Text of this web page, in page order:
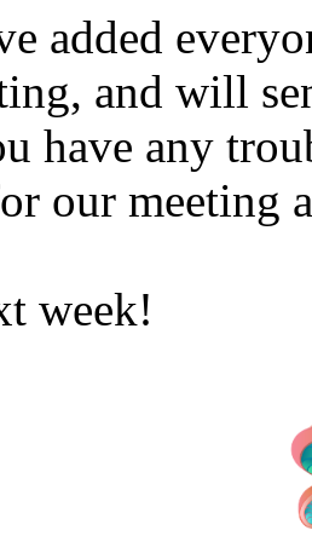
added
and will
have any
our meeting
week!